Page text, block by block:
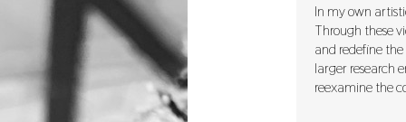
In my own
Through these
and redefine
larger research
reexamine the